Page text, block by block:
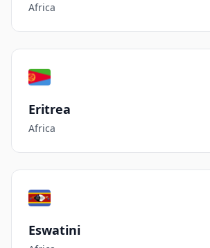
Africa
Eritrea
Africa
Eswatini